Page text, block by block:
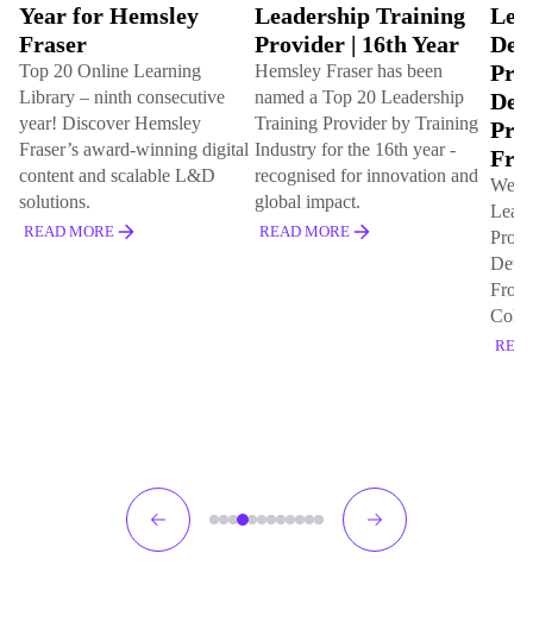
Year for Hemsley
Fraser
Top 20 Online Learning
Library – ninth consecutive
year! Discover Hemsley
Fraser’s award-winning digital
content and scalable L&D
solutions.
READ MORE
Leadership Training
Provider | 16th Year
Hemsley Fraser has been
named a Top 20 Leadership
Training Provider by Training
Industry for the 16th year -
recognised for innovation and
global impact.
READ MORE
Cola